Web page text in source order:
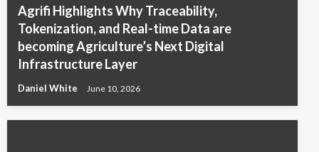
Agrifi Highlights Why Traceability,
Tokenization, and Real-time Data are
becoming Agriculture’s Next Digital
Infrastructure Layer
Daniel White June 10, 2026